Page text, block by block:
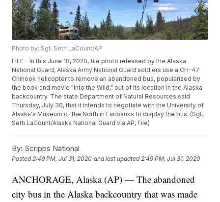
Photo by: Sgt. Seth LaCount/AP
FILE - In this June 18, 2020, file photo released by the Alaska
National Guard, Alaska Army National Guard soldiers use a CH-47
Chinook helicopter to remove an abandoned bus, popularized by
the book and movie "Into the Wild," out of its location in the Alaska
backcountry. The state Department of Natural Resources said
Thursday, July 30, that it intends to negotiate with the University of
Alaska's Museum of the North in Fairbanks to display the bus. (Sgt.
Seth LaCount/Alaska National Guard via AP, File)
By: Scripps National
Posted2:49 PM, Jul 31, 2020 and last updated 2:49 PM, Jul 31, 2020
ANCHORAGE, Alaska (AP) — The abandoned
city bus in the Alaska backcountry that was made